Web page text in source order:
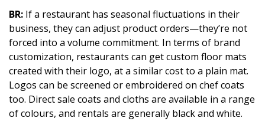
BR: If a restaurant has seasonal fluctuations in their
business, they can adjust product orders—they’re not
forced into a volume commitment. In terms of brand
customization, restaurants can get custom floor mats
created with their logo, at a similar cost to a plain mat.
Logos can be screened or embroidered on chef coats
too. Direct sale coats and cloths are available in a range
of colours, and rentals are generally black and white.